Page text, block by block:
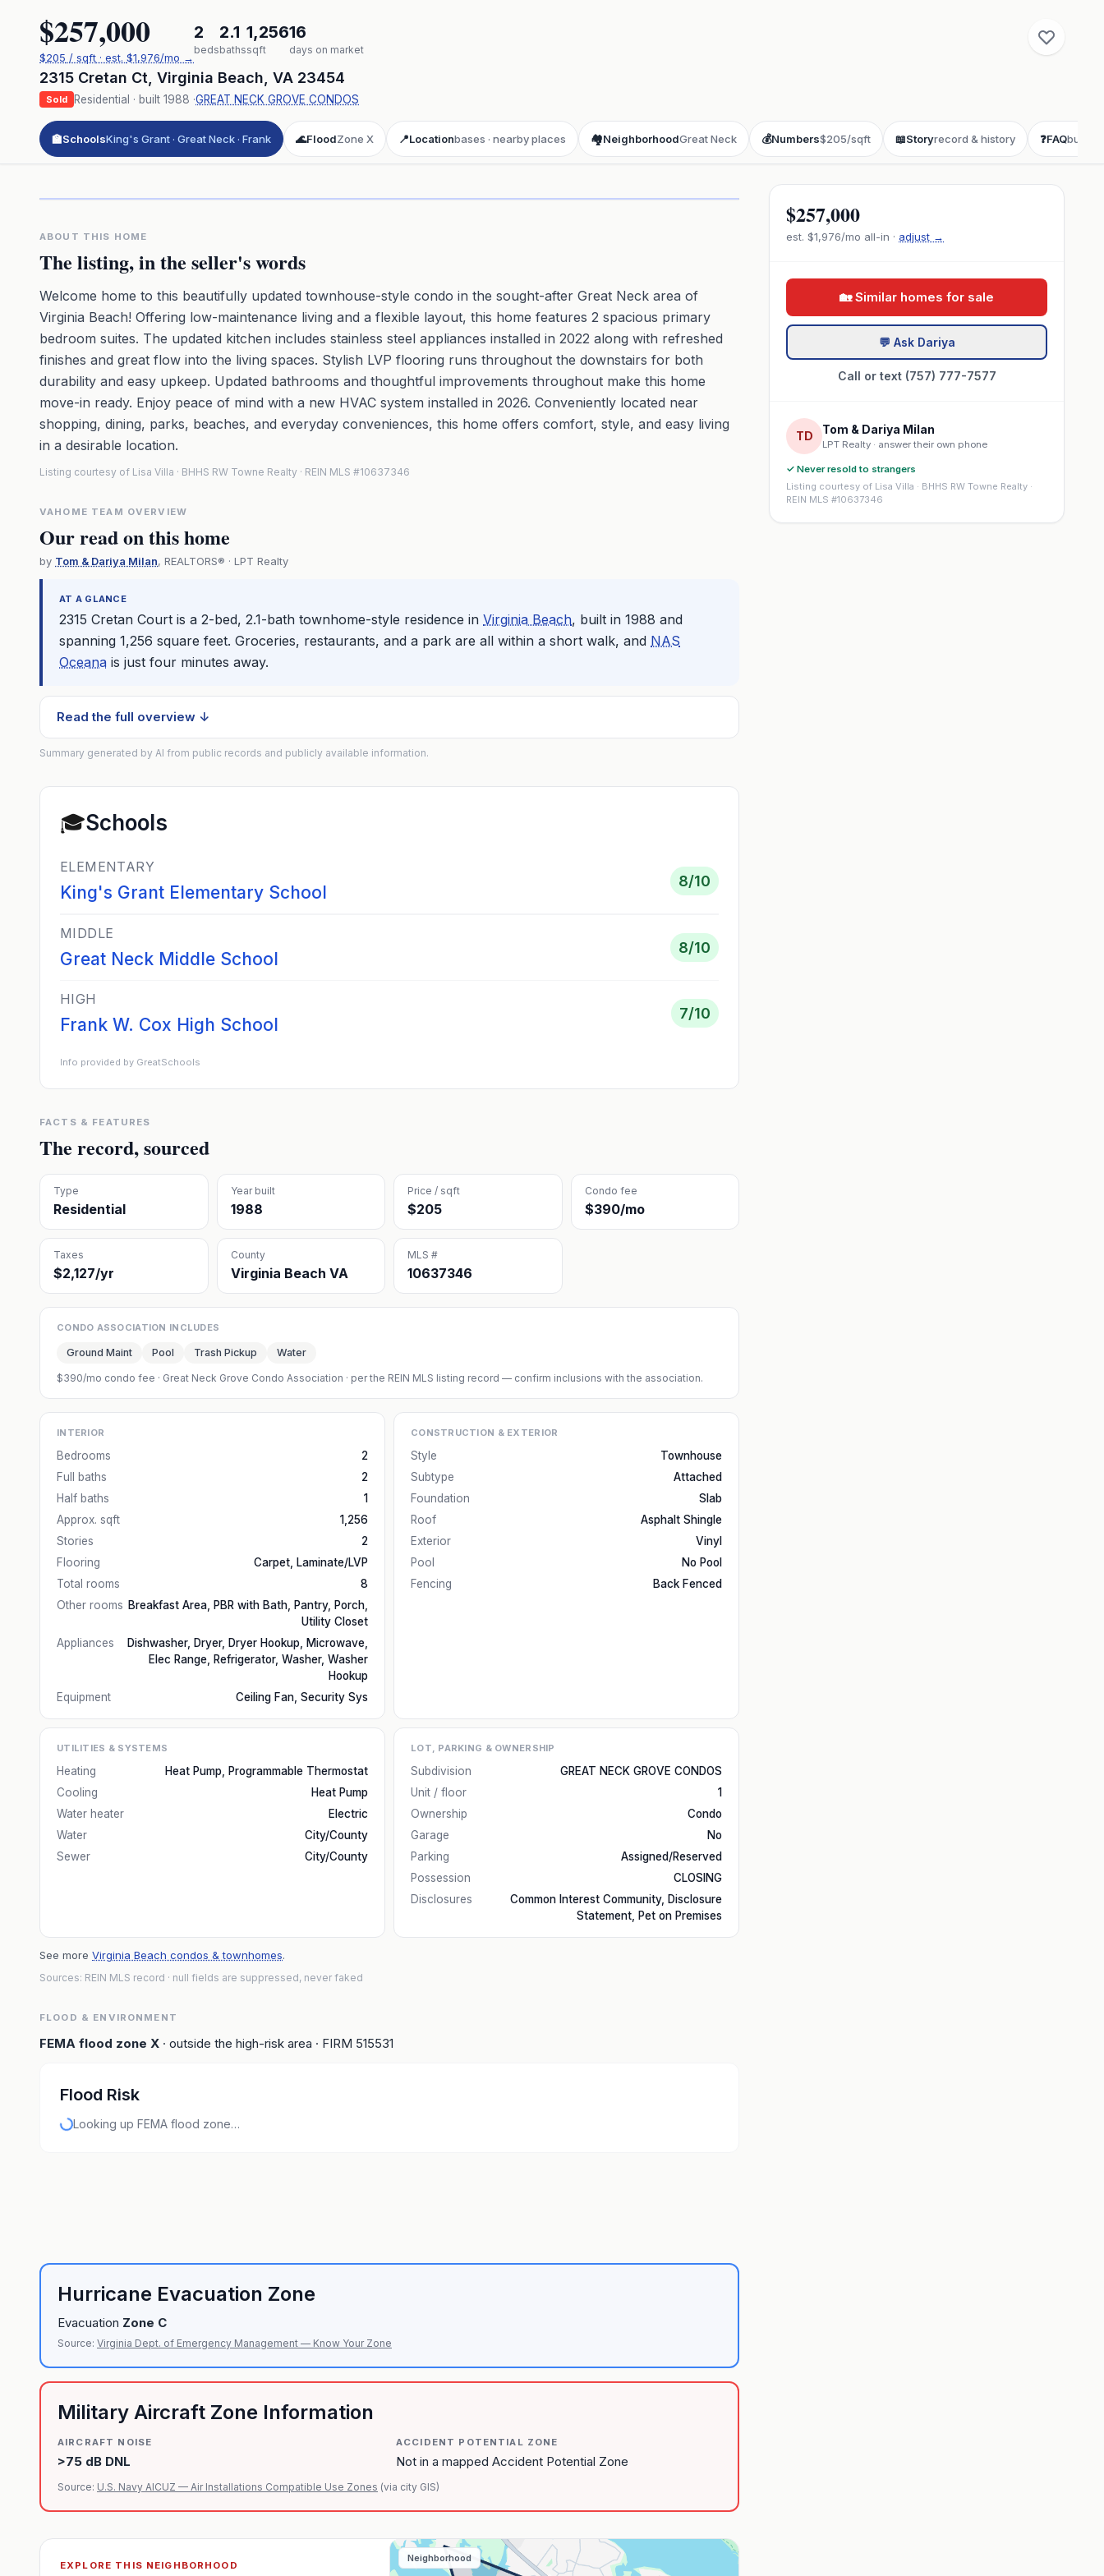
$257,000
$205 / sqft · est. $1,976/mo →
2
beds
2.1
baths
1,256
sqft
16
days on market
2315 Cretan Ct Virginia Beach VA 23454
Sold Residential · built 1988 ·GREAT NECK GROVE CONDOS
🏫SchoolsKing's Grant · Great Neck · Frank 🌊FloodZone X 📍Locationbases · nearby places 🏘️NeighborhoodGreat Neck 💰Numbers$205/sqft 📖Storyrecord & history ❓FAQbuyer
ABOUT THIS HOME
The listing, in the seller's words
Welcome home to this beautifully updated townhouse-style condo in the sought-after Great Neck area of
Virginia Beach! Offering low-maintenance living and a flexible layout, this home features 2 spacious primary
bedroom suites. The updated kitchen includes stainless steel appliances installed in 2022 along with refreshed
finishes and great flow into the living spaces. Stylish LVP flooring runs throughout the downstairs for both
durability and easy upkeep. Updated bathrooms and thoughtful improvements throughout make this home
move-in ready. Enjoy peace of mind with a new HVAC system installed in 2026. Conveniently located near
shopping, dining, parks, beaches, and everyday conveniences, this home offers comfort, style, and easy living
in a desirable location.
Listing courtesy of Lisa Villa · BHHS RW Towne Realty · REIN MLS #10637346
VAHOME TEAM OVERVIEW
Our read on this home
by Tom & Dariya Milan, REALTORS® · LPT Realty
AT A GLANCE
2315 Cretan Court is a 2-bed, 2.1-bath townhome-style residence in Virginia Beach, built in 1988 and
spanning 1,256 square feet. Groceries, restaurants, and a park are all within a short walk, and NAS
Oceana is just four minutes away.
Read the full overview ↓
Summary generated by AI from public records and publicly available information.
🎓Schools
ELEMENTARY
King's Grant Elementary School
8/10
MIDDLE
Great Neck Middle School
8/10
HIGH
Frank W. Cox High School
7/10
Info provided by GreatSchools
FACTS & FEATURES
The record, sourced
Type
Residential
Year built
1988
Price / sqft
$205
Condo fee
$390/mo
Taxes
$2,127/yr
County
Virginia Beach VA
MLS #
10637346
CONDO ASSOCIATION INCLUDES
Ground Maint Pool Trash Pickup Water
$390/mo condo fee · Great Neck Grove Condo Association · per the REIN MLS listing record — confirm inclusions with the association.
INTERIOR
Bedrooms
2
Full baths
2
Half baths
1
Approx. sqft
1,256
Stories
2
Flooring
Carpet, Laminate/LVP
Total rooms
8
Other rooms Breakfast Area, PBR with Bath, Pantry, Porch,
Utility Closet
Appliances
Dishwasher, Dryer, Dryer Hookup, Microwave,
Elec Range, Refrigerator, Washer, Washer
Hookup
Equipment
Ceiling Fan, Security Sys
CONSTRUCTION & EXTERIOR
Style
Townhouse
Subtype
Attached
Foundation
Slab
Roof
Asphalt Shingle
Exterior
Vinyl
Pool
No Pool
Fencing
Back Fenced
UTILITIES & SYSTEMS
Heating
Heat Pump, Programmable Thermostat
Cooling
Heat Pump
Water heater
Electric
Water
City/County
Sewer
City/County
LOT, PARKING & OWNERSHIP
Subdivision
GREAT NECK GROVE CONDOS
Unit / floor
1
Ownership
Condo
Garage
No
Parking
Assigned/Reserved
Possession
CLOSING
Disclosures
Common Interest Community, Disclosure
Statement, Pet on Premises
See more Virginia Beach condos & townhomes.
Sources: REIN MLS record · null fields are suppressed, never faked
FLOOD & ENVIRONMENT
FEMA flood zone X · outside the high-risk area · FIRM 515531
Flood Risk
Looking up FEMA flood zone…
Hurricane Evacuation Zone
Evacuation Zone C
Source: Virginia Dept. of Emergency Management — Know Your Zone
Military Aircraft Zone Information
AIRCRAFT NOISE
>75 dB DNL
ACCIDENT POTENTIAL ZONE
Not in a mapped Accident Potential Zone
Source: U.S. Navy AICUZ — Air Installations Compatible Use Zones (via city GIS)
EXPLORE THIS NEIGHBORHOOD
Neighborhood
$257,000
est. $1,976/mo all-in · adjust →
🏡 Similar homes for sale
💬 Ask Dariya
Call or text (757) 777-7577
TD Tom & Dariya Milan
LPT Realty · answer their own phone
✓ Never resold to strangers
Listing courtesy of Lisa Villa · BHHS RW Towne Realty ·
REIN MLS #10637346